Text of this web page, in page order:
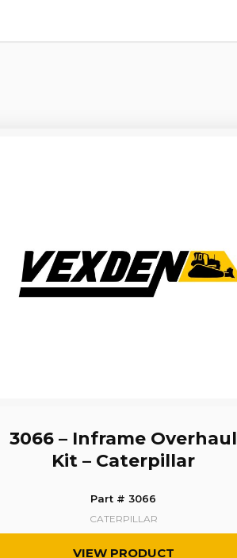
3066 – Inframe Overhaul
Kit – Caterpillar
Part # 3066
CATERPILLAR
VIEW PRODUCT